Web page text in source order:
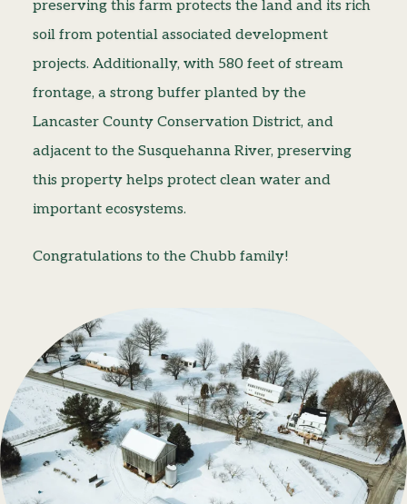
preserving this farm protects the land and its rich
soil from potential associated development
projects. Additionally, with 580 feet of stream
frontage, a strong buffer planted by the
Lancaster County Conservation District, and
adjacent to the Susquehanna River, preserving
this property helps protect clean water and
important ecosystems.
Congratulations to the Chubb family!